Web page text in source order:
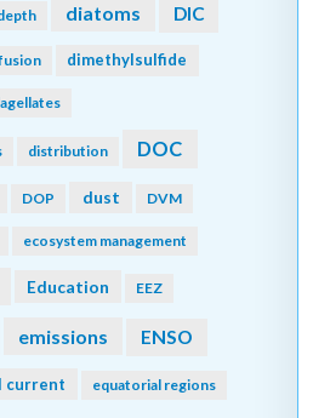
diatoms DIC
dimethylsulfide
distribution DOC
DOP dust DVM
ecosystem management
Education EEZ
emissions ENSO
current equatorial regions